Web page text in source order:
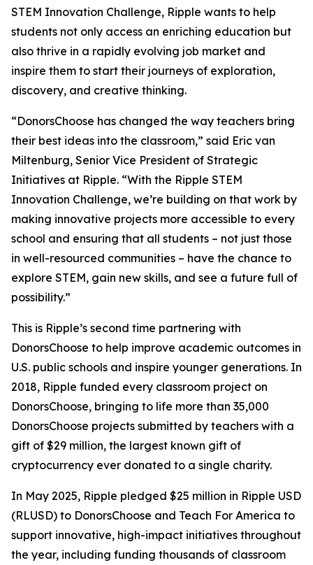
STEM Innovation Challenge, Ripple wants to help
students not only access an enriching education but
also thrive in a rapidly evolving job market and
inspire them to start their journeys of exploration,
discovery, and creative thinking.
“DonorsChoose has changed the way teachers bring
their best ideas into the classroom,” said Eric van
Miltenburg, Senior Vice President of Strategic
Initiatives at Ripple. “With the Ripple STEM
Innovation Challenge, we’re building on that work by
making innovative projects more accessible to every
school and ensuring that all students – not just those
in well-resourced communities – have the chance to
explore STEM, gain new skills, and see a future full of
possibility.”
This is Ripple’s second time partnering with
DonorsChoose to help improve academic outcomes in
U.S. public schools and inspire younger generations. In
2018, Ripple funded every classroom project on
DonorsChoose, bringing to life more than 35,000
DonorsChoose projects submitted by teachers with a
gift of $29 million, the largest known gift of
cryptocurrency ever donated to a single charity.
In May 2025, Ripple pledged $25 million in Ripple USD
(RLUSD) to DonorsChoose and Teach For America to
support innovative, high-impact initiatives throughout
the year, including funding thousands of classroom